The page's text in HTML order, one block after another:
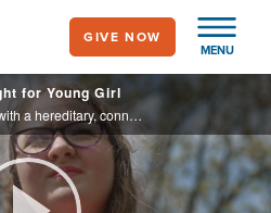
MENU
GIVE NOW
for Young Girl
When Joy Willis was diagnosed with a hereditary, connective tissue disorder that doctors considered incurable, she was about to lose hope of ever having a normal life. With dreams to become a baker and raise her own children one day, her family ...